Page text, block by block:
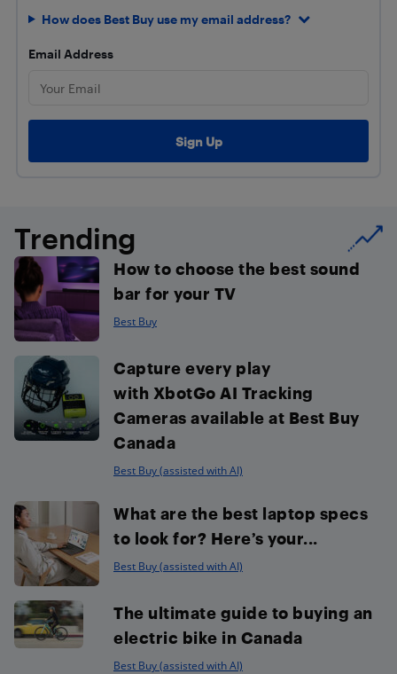
How does Best Buy use my email address?
Email Address
Trending
How to choose the best sound
bar for your TV
Best Buy
Capture every play
with XbotGo AI Tracking
Cameras available at Best Buy
Canada
Best Buy (assisted with AI)
What are the best laptop specs
to look for? Here’s your...
Best Buy (assisted with AI)
The ultimate guide to buying an
electric bike in Canada
Best Buy (assisted with AI)